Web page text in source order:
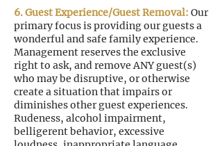
6. Guest Experience/Guest Removal: Our
primary focus is providing our guests a
wonderful and safe family experience.
Management reserves the exclusive
right to ask, and remove ANY guest(s)
who may be disruptive, or otherwise
create a situation that impairs or
diminishes other guest experiences.
Rudeness, alcohol impairment,
belligerent behavior, excessive